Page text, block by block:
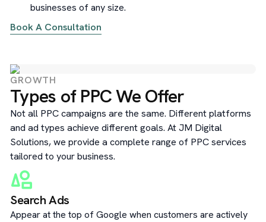
businesses of any size.
Book A Consultation
GROWTH
Types of PPC We Offer
Not all PPC campaigns are the same. Different platforms
and ad types achieve different goals. At JM Digital
Solutions, we provide a complete range of PPC services
tailored to your business.
Search Ads
Appear at the top of Google when customers are actively